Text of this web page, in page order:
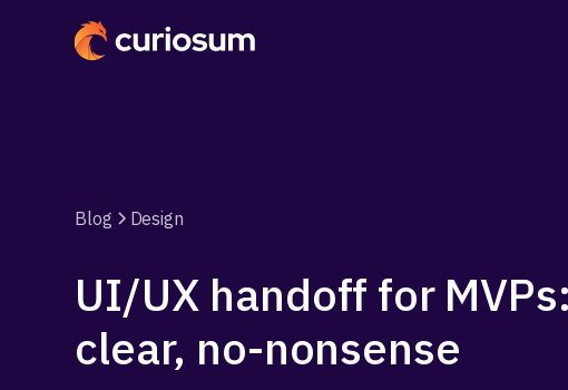
Blog Design
UI/UX handoff for
clear, no-nonsense